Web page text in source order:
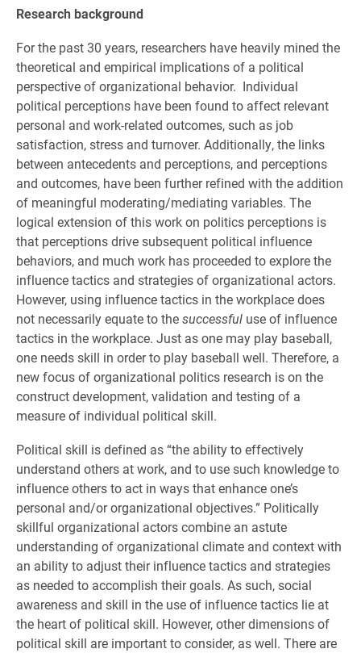
Research background
For the past 30 years, researchers have heavily mined the
theoretical and empirical implications of a political
perspective of organizational behavior. Individual
political perceptions have been found to affect relevant
personal and work-related outcomes, such as job
satisfaction, stress and turnover. Additionally, the links
between antecedents and perceptions, and perceptions
and outcomes, have been further refined with the addition
of meaningful moderating/mediating variables. The
logical extension of this work on politics perceptions is
that perceptions drive subsequent political influence
behaviors, and much work has proceeded to explore the
influence tactics and strategies of organizational actors.
However, using influence tactics in the workplace does
not necessarily equate to thesuccessful use of influence
tactics in the workplace. Just as one may play baseball,
one needs skill in order to play baseball well. Therefore, a
new focus of organizational politics research is on the
construct development, validation and testing of a
measure of individual political skill.
Political skill is defined as “the ability to effectively
understand others at work, and to use such knowledge to
influence others to act in ways that enhance one’s
personal and/or organizational objectives.” Politically
skillful organizational actors combine an astute
understanding of organizational climate and context with
an ability to adjust their influence tactics and strategies
as needed to accomplish their goals. As such, social
awareness and skill in the use of influence tactics lie at
the heart of political skill. However, other dimensions of
political skill are important to consider, as well. There are